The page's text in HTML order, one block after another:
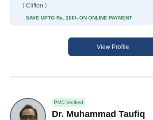
( Clifton )
SAVE UPTO Rs. 200/- ON ONLINE PAYMENT
View Profile
PMC Verified
Dr. Muhammad Taufiq